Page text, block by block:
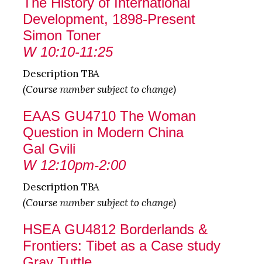
Development, 1898-Present
Simon Toner
W 10:10-11:25
Description TBA
(Course number subject to change)
EAAS GU4710 The Woman
Question in Modern China
Gal Gvili
W 12:10pm-2:00
Description TBA
(Course number subject to change)
HSEA GU4812 Borderlands &
Frontiers: Tibet as a Case study